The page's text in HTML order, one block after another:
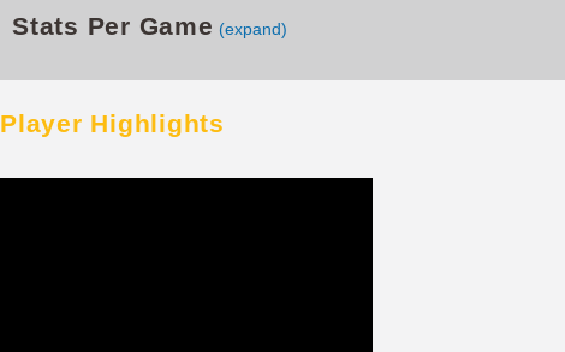
Stats Per Game (expand)
Player Highlights